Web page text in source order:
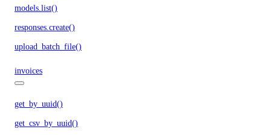
models.list()
responses.create()
upload_batch_file()
invoices
get_by_uuid()
get_csv_by_uuid()